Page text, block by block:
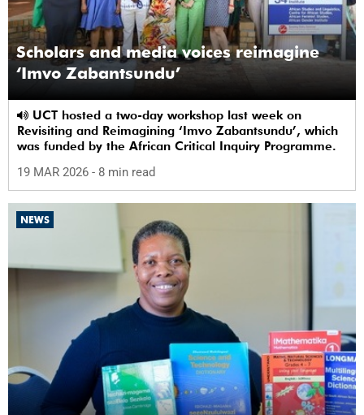
Scholars and media voices reimagine
‘Imvo Zabantsundu’
Revisiting and Reimagining ‘Imvo Zabantsundu’, which
was funded by the African Critical Inquiry Programme.
19 MAR 2026 - 8 min read
NEWS